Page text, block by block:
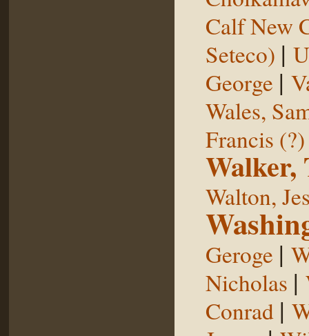
Calf New
Seteco) |
George |
Wales,
Francis (?)
Walker,
Walton,
Geroge |
Nicholas |
Conrad |